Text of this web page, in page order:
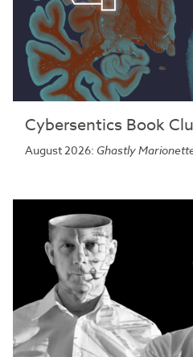
Cybersentics Book
August 2026: Ghastly